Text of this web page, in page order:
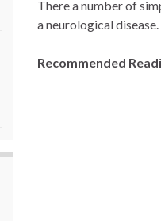
There a number of
a neurological disease.
Recommended